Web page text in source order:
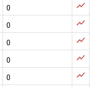
0 
0 
0 
0 
0 